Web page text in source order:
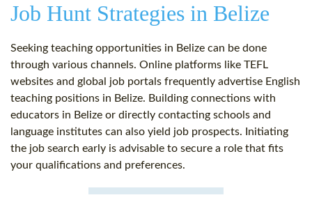
Job Hunt Strategies in Belize
Seeking teaching opportunities in Belize can be done
through various channels. Online platforms like TEFL
websites and global job portals frequently advertise English
teaching positions in Belize. Building connections with
educators in Belize or directly contacting schools and
language institutes can also yield job prospects. Initiating
the job search early is advisable to secure a role that fits
your qualifications and preferences.